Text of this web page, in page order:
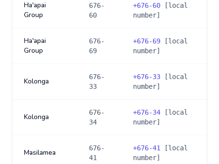
Ha'apai
Group
676-
60
+676-60 [local
number]
Ha'apai
Group
676-
69
+676-69 [local
number]
Kolonga
676-
33
+676-33 [local
number]
Kolonga
676-
34
+676-34 [local
number]
Masilamea
676-
41
+676-41
[local
number]